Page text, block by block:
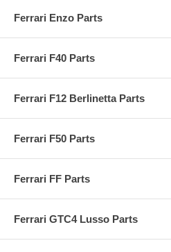
Ferrari Enzo Parts
Ferrari F40 Parts
Ferrari F12 Berlinetta Parts
Ferrari F50 Parts
Ferrari FF Parts
Ferrari GTC4 Lusso Parts